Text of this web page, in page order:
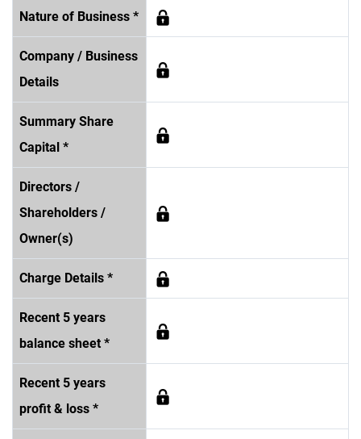
Nature of Business *
Company / Business
Details
Summary Share
Capital *
Directors /
Shareholders /
Owner(s)
Charge Details *
Recent 5 years
balance sheet *
Recent 5 years
profit & loss *